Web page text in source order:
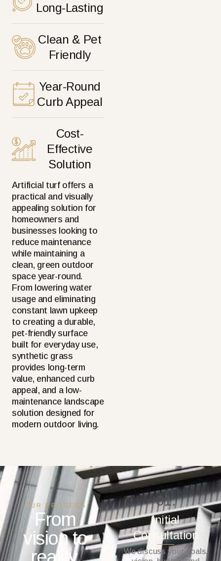
Long-Lasting
Clean & Pet
Friendly
Year-Round
Curb Appeal
Cost-
Effective
Solution
Artificial turf offers a
practical and visually
appealing solution for
homeowners and
businesses looking to
reduce maintenance
while maintaining a
clean, green outdoor
space year-round.
From lowering water
usage and eliminating
constant lawn upkeep
to creating a durable,
pet-friendly surface
built for everyday use,
synthetic grass
provides long-term
value, enhanced curb
appeal, and a low-
maintenance landscape
solution designed for
modern outdoor living.
OUR PROCESS
From
vision to
01.
Initial
Consultation
We discuss your goals,